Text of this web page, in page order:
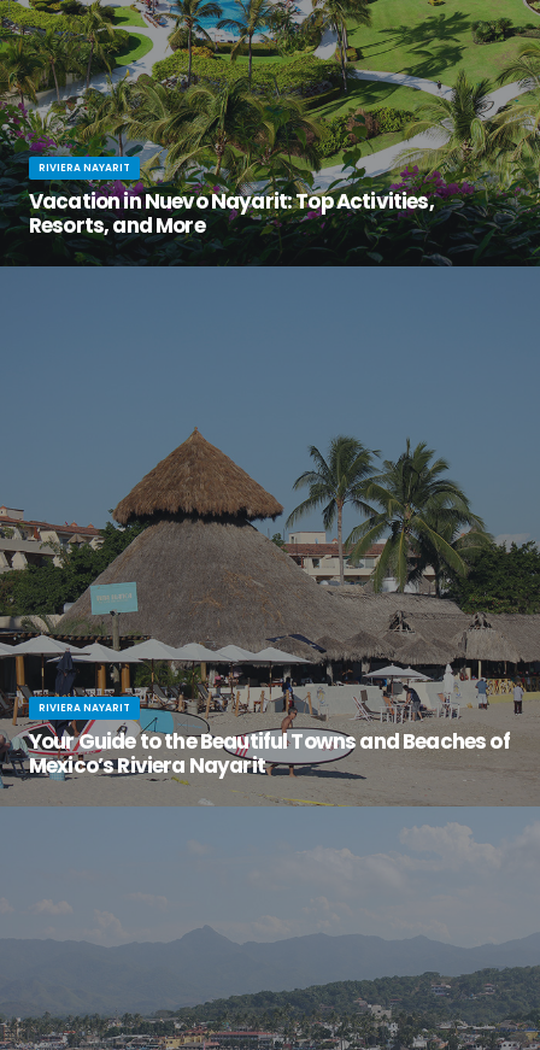
RIVIERA NAYARIT
Vacation in Nuevo Nayarit: Top Activities,
Resorts, and More
RIVIERA NAYARIT
Your Guide to the Beautiful Towns and Beaches of
Mexico’s Riviera Nayarit